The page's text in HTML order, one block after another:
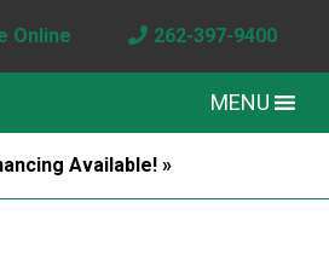
Online 262-397-9400
MENU
Available! »